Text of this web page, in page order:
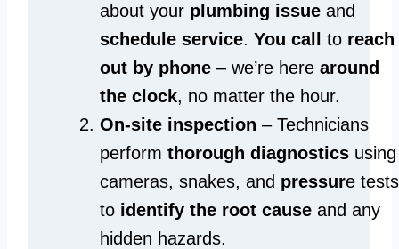
about your plumbing issue and
schedule service. You call to reach
out by phone – we’re here around
the clock, no matter the hour.
On-site inspection – Technicians
perform thorough diagnostics using
cameras, snakes, and pressure tests
to identify the root cause and any
hidden hazards.